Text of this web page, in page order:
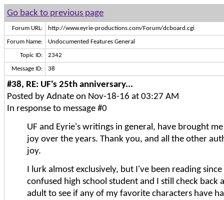
Go back to previous page
Forum URL: http://www.eyrie-productions.com/Forum/dcboard.cgi
Forum Name: Undocumented Features General
Topic ID: 2342
Message ID: 38
#38, RE: UF's 25th anniversary...
Posted by Adnate on Nov-18-16 at 03:27 AM
In response to message #0
UF and Eyrie's writings in general, have brought
joy over the years. Thank you, and all the other
joy.
I lurk almost exclusively, but I've been reading since
confused high school student and I still check back
adult to see if any of my favorite characters have